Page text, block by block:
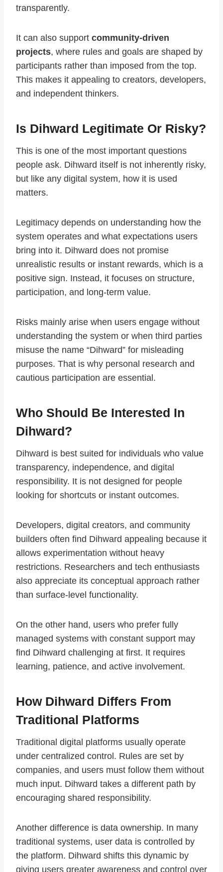
transparently.
It can also support community-driven
projects, where rules and goals are shaped by
participants rather than imposed from the top.
This makes it appealing to creators, developers,
and independent thinkers.
Is Dihward Legitimate Or Risky?
This is one of the most important questions
people ask. Dihward itself is not inherently risky,
but like any digital system, how it is used
matters.
Legitimacy depends on understanding how the
system operates and what expectations users
bring into it. Dihward does not promise
unrealistic results or instant rewards, which is a
positive sign. Instead, it focuses on structure,
participation, and long-term value.
Risks mainly arise when users engage without
understanding the system or when third parties
misuse the name “Dihward” for misleading
purposes. That is why personal research and
cautious participation are essential.
Who Should Be Interested In
Dihward?
Dihward is best suited for individuals who value
transparency, independence, and digital
responsibility. It is not designed for people
looking for shortcuts or instant outcomes.
Developers, digital creators, and community
builders often find Dihward appealing because it
allows experimentation without heavy
restrictions. Researchers and tech enthusiasts
also appreciate its conceptual approach rather
than surface-level functionality.
On the other hand, users who prefer fully
managed systems with constant support may
find Dihward challenging at first. It requires
learning, patience, and active involvement.
How Dihward Differs From
Traditional Platforms
Traditional digital platforms usually operate
under centralized control. Rules are set by
companies, and users must follow them without
much input. Dihward takes a different path by
encouraging shared responsibility.
Another difference is data ownership. In many
traditional systems, user data is controlled by
the platform. Dihward shifts this dynamic by
giving users greater awareness and control over